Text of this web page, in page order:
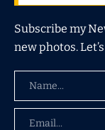
Subscribe my
new photos.